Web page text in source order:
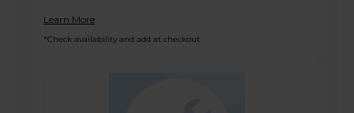
Learn More
*Check availability and add at checkout